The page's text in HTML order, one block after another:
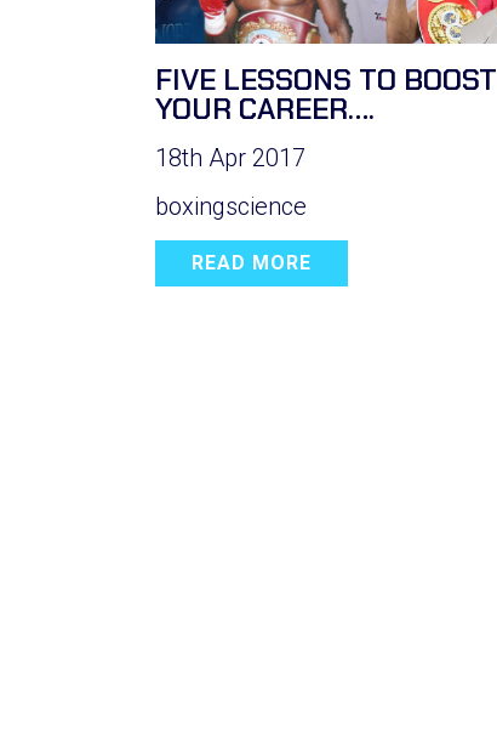
FIVE LESSONS TO BOOST
YOUR CAREER….
18th Apr 2017
boxingscience
READ MORE